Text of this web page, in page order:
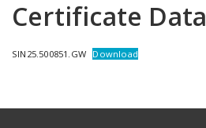
Certificate Data
SIN25.500851.GW Download